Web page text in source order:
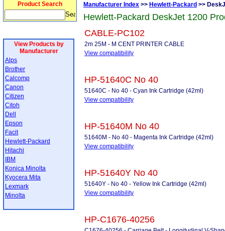
Product Search
View Products by
Manufacturer
Alps
Brother
Calcomp
Canon
Citizen
Citoh
Dell
Epson
Facit
Hewlett-Packard
Hitachi
IBM
Konica Minolta
Kyocera Mita
Lexmark
Minolta
Manufacturer Index >> Hewlett-Packard >>
Hewlett-Packard DeskJet 1200
CABLE-PC102
2m 25M - M CENT PRINTER CABLE
View compatibility
HP-51640C No 40
51640C - No 40 - Cyan Ink Cartridge (42ml)
View compatibility
HP-51640M No 40
51640M - No 40 - Magenta Ink Cartridge (42ml)
View compatibility
HP-51640Y No 40
51640Y - No 40 - Yellow Ink Cartridge (42ml)
View compatibility
HP-C1676-40256